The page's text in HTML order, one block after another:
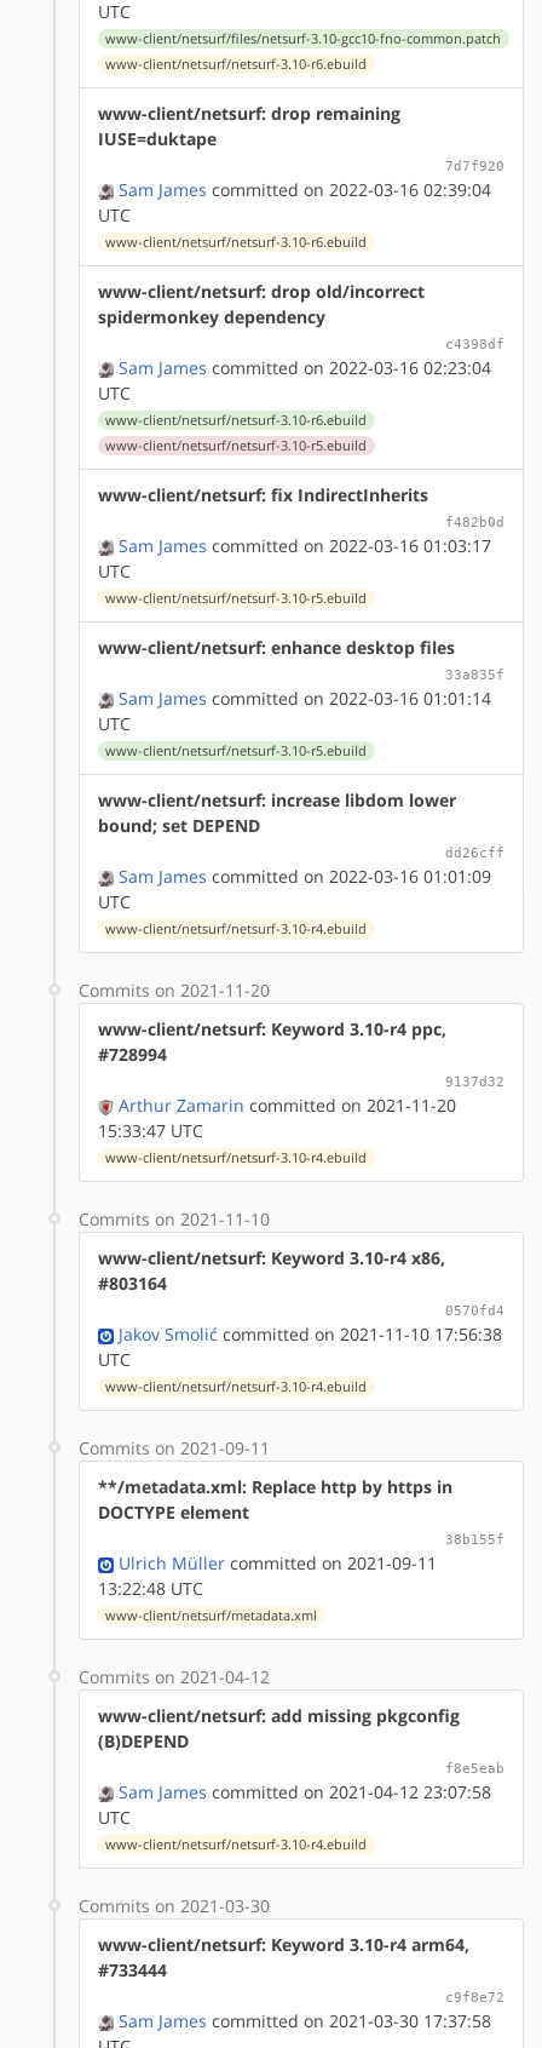
UTC
www-client/netsurf/files/netsurf-3.10-gcc10-fno-common.patch
www-client/netsurf/netsurf-3.10-r6.ebuild
www-client/netsurf: drop remaining
IUSE=duktape
7d7f920
Sam James committed on 2022-03-16 02:39:04
UTC
www-client/netsurf/netsurf-3.10-r6.ebuild
www-client/netsurf: drop old/incorrect
spidermonkey dependency
c4398df
Sam James committed on 2022-03-16 02:23:04
UTC
www-client/netsurf/netsurf-3.10-r6.ebuild
www-client/netsurf/netsurf-3.10-r5.ebuild
www-client/netsurf: fix IndirectInherits
f482b0d
Sam James committed on 2022-03-16 01:03:17
UTC
www-client/netsurf/netsurf-3.10-r5.ebuild
www-client/netsurf: enhance desktop files
33a835f
Sam James committed on 2022-03-16 01:01:14
UTC
www-client/netsurf/netsurf-3.10-r5.ebuild
www-client/netsurf: increase libdom lower
bound; set DEPEND
dd26cff
Sam James committed on 2022-03-16 01:01:09
UTC
www-client/netsurf/netsurf-3.10-r4.ebuild
Commits on 2021-11-20
www-client/netsurf: Keyword 3.10-r4 ppc,
#728994
9137d32
Arthur Zamarin committed on 2021-11-20
15:33:47 UTC
www-client/netsurf/netsurf-3.10-r4.ebuild
Commits on 2021-11-10
www-client/netsurf: Keyword 3.10-r4 x86,
#803164
0570fd4
Jakov Smolić committed on 2021-11-10 17:56:38
UTC
www-client/netsurf/netsurf-3.10-r4.ebuild
Commits on 2021-09-11
**/metadata.xml: Replace http by https in
DOCTYPE element
38b155f
Ulrich Müller committed on 2021-09-11
13:22:48 UTC
www-client/netsurf/metadata.xml
Commits on 2021-04-12
www-client/netsurf: add missing pkgconfig
(B)DEPEND
f8e5eab
Sam James committed on 2021-04-12 23:07:58
UTC
www-client/netsurf/netsurf-3.10-r4.ebuild
Commits on 2021-03-30
www-client/netsurf: Keyword 3.10-r4 arm64,
#733444
c9f8e72
Sam James committed on 2021-03-30 17:37:58